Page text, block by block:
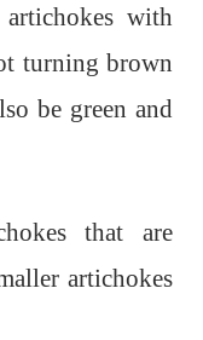
with
turning brown
be green and
that are
artichokes